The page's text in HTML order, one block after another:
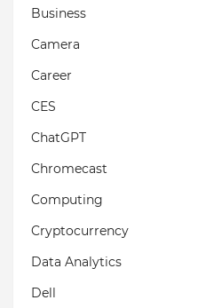
Business
Camera
Career
CES
ChatGPT
Chromecast
Computing
Cryptocurrency
Data Analytics
Dell